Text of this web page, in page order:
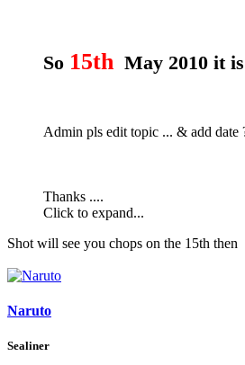
So 15th May 2010 it
Admin pls edit topic ... & add date
Thanks ....
Click to expand...
Shot will see you chops on the 15th then
Naruto
Sealiner